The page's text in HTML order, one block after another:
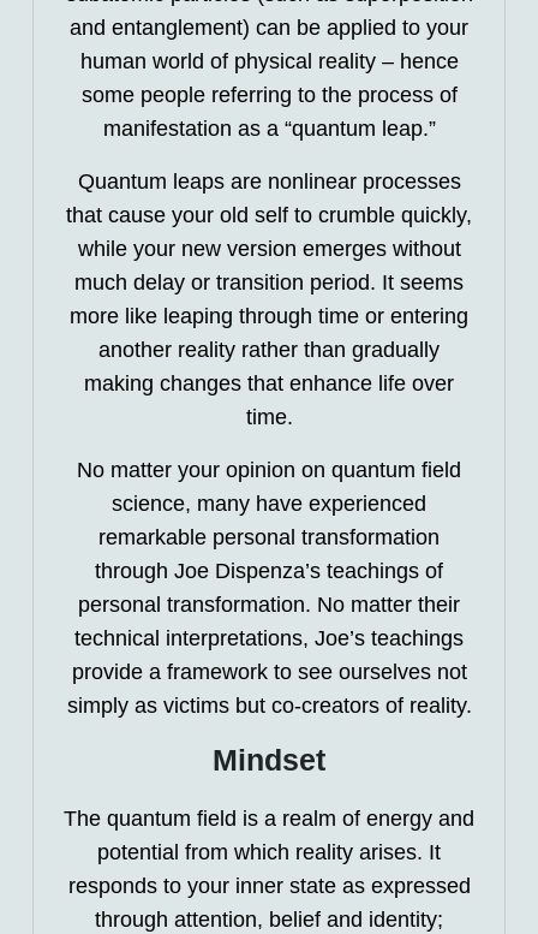
and entanglement) can be applied to your
human world of physical reality – hence
some people referring to the process of
manifestation as a “quantum leap.”
Quantum leaps are nonlinear processes
that cause your old self to crumble quickly,
while your new version emerges without
much delay or transition period. It seems
more like leaping through time or entering
another reality rather than gradually
making changes that enhance life over
time.
No matter your opinion on quantum field
science, many have experienced
remarkable personal transformation
through Joe Dispenza’s teachings of
personal transformation. No matter their
technical interpretations, Joe’s teachings
provide a framework to see ourselves not
simply as victims but co-creators of reality.
Mindset
The quantum field is a realm of energy and
potential from which reality arises. It
responds to your inner state as expressed
through attention, belief and identity;